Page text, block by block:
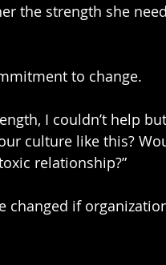
the strength she
to change.
I couldn’t help
culture like this?
relationship?”
changed if